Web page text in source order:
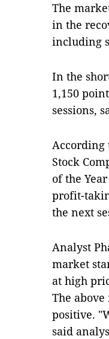
The
in the
including
In the
1,150
sessions,
According
Stock
of the
profit-
the next
Analyst
market
at high
The
positive.
said